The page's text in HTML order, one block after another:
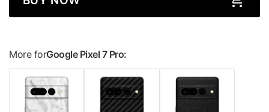
More forGoogle Pixel 7 Pro: